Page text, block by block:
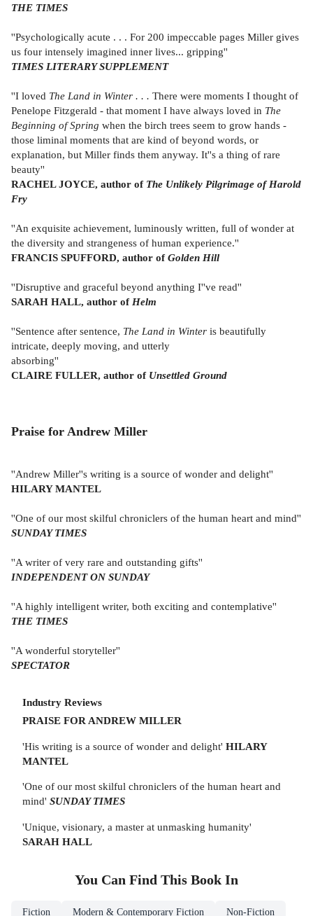
THE TIMES
''Psychologically acute . . . For 200 impeccable pages Miller gives
us four intensely imagined inner lives... gripping''
TIMES LITERARY SUPPLEMENT
''I loved The Land in Winter . . . There were moments I thought of
Penelope Fitzgerald - that moment I have always loved in The
Beginning of Spring when the birch trees seem to grow hands -
those liminal moments that are kind of beyond words, or
explanation, but Miller finds them anyway. It''s a thing of rare
beauty''
RACHEL JOYCE, author of The Unlikely Pilgrimage of Harold
Fry
''An exquisite achievement, luminously written, full of wonder at
the diversity and strangeness of human experience.''
FRANCIS SPUFFORD, author ofGolden Hill
''Disruptive and graceful beyond anything I''ve read''
SARAH HALL, author of Helm
''Sentence after sentence, The Land in Winter is beautifully
intricate, deeply moving, and utterly
absorbing''
CLAIRE FULLER, author of Unsettled Ground
Praise for Andrew Miller
''Andrew Miller''s writing is a source of wonder and delight''
HILARY MANTEL
''One of our most skilful chroniclers of the human heart and mind''
SUNDAY TIMES
''A writer of very rare and outstanding gifts''
INDEPENDENT ON SUNDAY
''A highly intelligent writer, both exciting and contemplative''
THE TIMES
''A wonderful storyteller''
SPECTATOR
Industry Reviews
PRAISE FOR ANDREW MILLER
'His writing is a source of wonder and delight' HILARY
MANTEL
'One of our most skilful chroniclers of the human heart and
mind' SUNDAY TIMES
'Unique, visionary, a master at unmasking humanity'
SARAH HALL
You Can Find This Book In
Fiction Modern & Contemporary Fiction Non-Fiction